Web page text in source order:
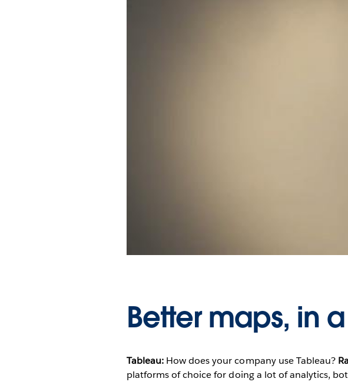
Better maps, in
Tableau: How does your company use Tableau?
platforms of choice for doing a lot of analytics,